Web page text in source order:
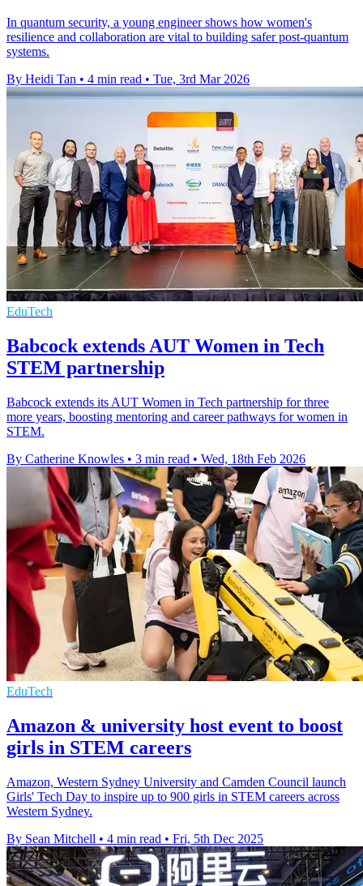
In quantum security, a young engineer shows how women's
resilience and collaboration are vital to building safer post-quantum
systems.
By Heidi Tan • 4 min read • Tue, 3rd Mar 2026
EduTech
Babcock extends AUT Women in Tech
STEM partnership
Babcock extends its AUT Women in Tech partnership for three
more years, boosting mentoring and career pathways for women in
STEM.
By Catherine Knowles • 3 min read • Wed, 18th Feb 2026
EduTech
Amazon & university host event to boost
girls in STEM careers
Amazon, Western Sydney University and Camden Council launch
Girls' Tech Day to inspire up to 900 girls in STEM careers across
Western Sydney.
By Sean Mitchell • 4 min read • Fri, 5th Dec 2025